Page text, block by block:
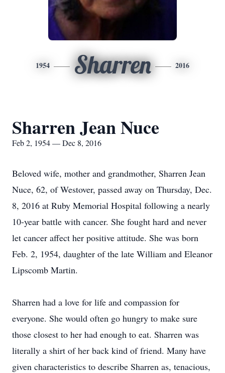
1954 Sharren 2016
Sharren Jean Nuce
Feb 2, 1954 — Dec 8, 2016
Beloved wife, mother and grandmother, Sharren Jean
Nuce, 62, of Westover, passed away on Thursday, Dec.
8, 2016 at Ruby Memorial Hospital following a nearly
10-year battle with cancer. She fought hard and never
let cancer affect her positive attitude. She was born
Feb. 2, 1954, daughter of the late William and Eleanor
Lipscomb Martin.
Sharren had a love for life and compassion for
everyone. She would often go hungry to make sure
those closest to her had enough to eat. Sharren was
literally a shirt of her back kind of friend. Many have
given characteristics to describe Sharren as, tenacious,